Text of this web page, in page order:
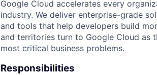
Google Cloud accelerates every
industry. We deliver enterprise-grade
and tools that help developers build
and territories turn to Google Cloud as
most critical business problems.
Responsibilities